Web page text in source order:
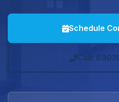
Schedule
Call: